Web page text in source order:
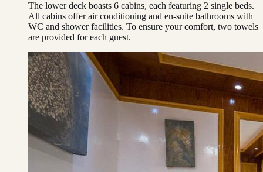
The lower deck boasts 6 cabins, each featuring 2 single beds.
All cabins offer air conditioning and en-suite bathrooms with
WC and shower facilities. To ensure your comfort, two towels
are provided for each guest.